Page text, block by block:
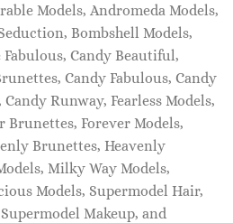
Models, Andromeda Models,
Bombshell Models,
Candy Beautiful,
Candy Fabulous, Candy
Runway, Fearless Models,
Brunettes, Forever Models,
Brunettes, Heavenly
Milky Way Models,
Models, Supermodel Hair,
Makeup, and